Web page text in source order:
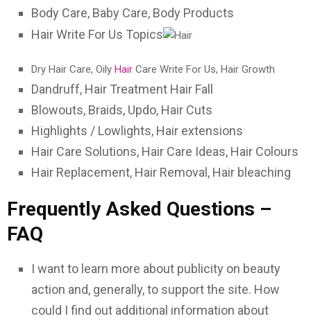
Body Care, Baby Care, Body Products
Hair Write For Us Topics
Dry Hair Care, Oily Hair Care Write For Us, Hair Growth
Dandruff, Hair Treatment Hair Fall
Blowouts, Braids, Updo, Hair Cuts
Highlights / Lowlights, Hair extensions
Hair Care Solutions, Hair Care Ideas, Hair Colours
Hair Replacement, Hair Removal, Hair bleaching
Frequently Asked Questions –
FAQ
I want to learn more about publicity on beauty
action and, generally, to support the site. How
could I find out additional information about